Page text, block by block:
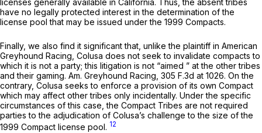
have no legally protected interest in the determination of the
license pool that may be issued under the 1999 Compacts.
Finally, we also find it significant that, unlike the plaintiff in American
Greyhound Racing, Colusa does not seek to invalidate compacts to
which it is not a party; this litigation is not “aimed ” at the other tribes
and their gaming. Am. Greyhound Racing, 305 F.3d at 1026. On the
contrary, Colusa seeks to enforce a provision of its own Compact
which may affect other tribes only incidentally. Under the specific
circumstances of this case, the Compact Tribes are not required
parties to the adjudication of Colusa’s challenge to the size of the
1999 Compact license pool. 12